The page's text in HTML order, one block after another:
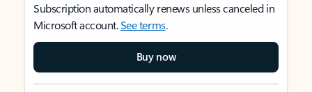
Subscription automatically renews unless canceled in
Microsoft account.See terms.
Buy now